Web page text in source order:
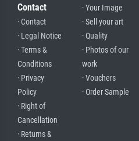
Contact
· Contact
· Legal Notice
· Terms &
Conditions
· Privacy
Policy
· Right of
Cancellation
· Returns &
· Your Image
· Sell your art
· Quality
· Photos of our
work
· Vouchers
· Order Sample